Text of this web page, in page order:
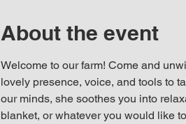
About the event
Welcome to our farm! Come and
lovely presence, voice, and tools to
our minds, she soothes you into
blanket, or whatever you would like